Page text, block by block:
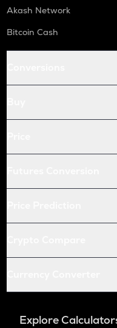
Akash Network
Bitcoin Cash
Explore